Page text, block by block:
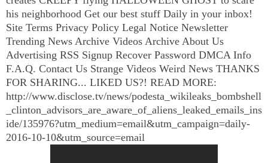
his neighborhood Get our best stuff Daily in your inbox!
Site Terms Privacy Policy Legal Notice Newsletter
Trending News Archive Videos Archive About Us
Advertising RSS Signup Recover Password DMCA Info
F.A.Q. Contact Us Strange Videos Weird News THANKS
FOR SHARING... LIKED US?! READ MORE:
http://www.disclose.tv/news/podesta_wikileaks_bombshell
_clinton_advisors_are_aware_of_aliens_leaked_emails_ins
ide/135976?utm_medium=email&utm_campaign=daily-
2016-10-10&utm_source=email